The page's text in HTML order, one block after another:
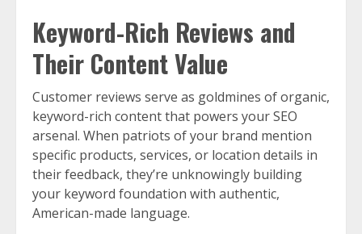
Keyword-Rich Reviews and
Their Content Value
Customer reviews serve as goldmines of organic,
keyword-rich content that powers your SEO
arsenal. When patriots of your brand mention
specific products, services, or location details in
their feedback, they’re unknowingly building
your keyword foundation with authentic,
American-made language.